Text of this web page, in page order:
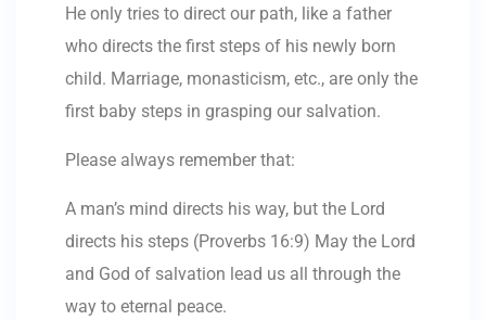
He only tries to direct our path, like a father
who directs the first steps of his newly born
child. Marriage, monasticism, etc., are only the
first baby steps in grasping our salvation.
Please always remember that:
A man’s mind directs his way, but the Lord
directs his steps (Proverbs 16:9) May the Lord
and God of salvation lead us all through the
way to eternal peace.